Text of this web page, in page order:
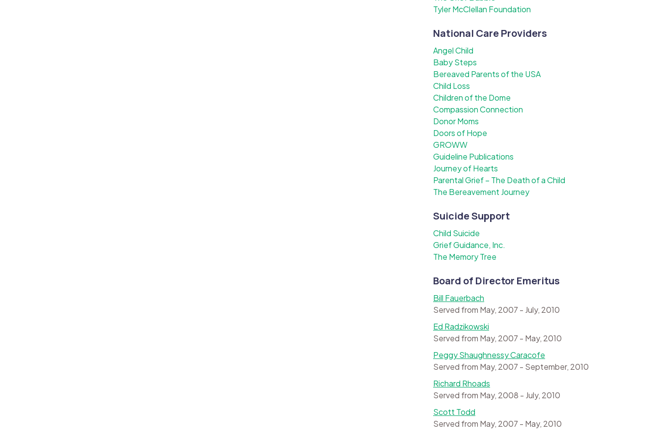
Tyler McClellan Foundation
National Care Providers
Angel Child
Baby Steps
Bereaved Parents of the USA
Child Loss
Children of the Dome
Compassion Connection
Donor Moms
Doors of Hope
GROWW
Guideline Publications
Journey of Hearts
Parental Grief – The Death of a Child
The Bereavement Journey
Suicide Support
Child Suicide
Grief Guidance, Inc.
The Memory Tree
Board of Director Emeritus
Bill Fauerbach
Served from May, 2007 - July, 2010
Ed Radzikowski
Served from May, 2007 - May, 2010
Peggy Shaughnessy Caracofe
Served from May, 2007 - September, 2010
Richard Rhoads
Served from May, 2008 - July, 2010
Scott Todd
Served from May, 2007 - May, 2010